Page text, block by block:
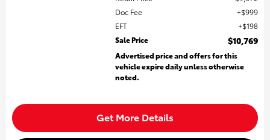
Doc Fee
$999
EFT
$198
Sale Price
$10,769
Advertised price and offers for this
vehicle expire daily unless otherwise
noted.
Get More Details